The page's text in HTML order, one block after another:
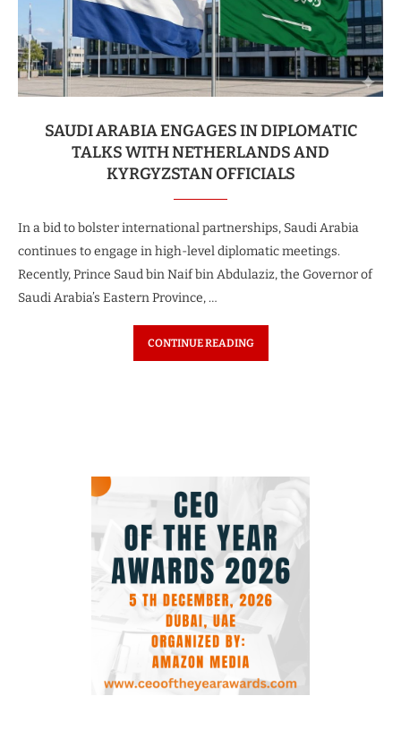
SAUDI ARABIA ENGAGES IN DIPLOMATIC
TALKS WITH NETHERLANDS AND
KYRGYZSTAN OFFICIALS
In a bid to bolster international partnerships, Saudi Arabia
continues to engage in high-level diplomatic meetings.
Recently, Prince Saud bin Naif bin Abdulaziz, the Governor of
Saudi Arabia’s Eastern Province, …
CONTINUE READING